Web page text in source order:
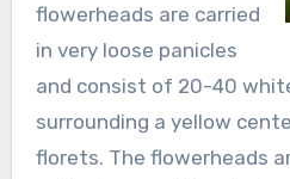
flowerheads are carried
in very loose panicles
and consist of 20-40
surrounding a yellow
florets. The flowerheads